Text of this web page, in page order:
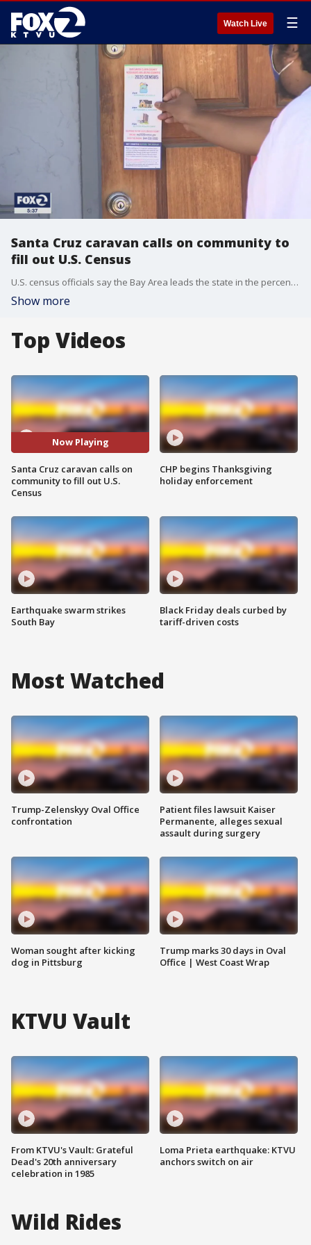
Watch Live ☰
Santa Cruz caravan calls on community to
fill out U.S. Census
U.S. census officials say the Bay Area leads the state in the percentage of respondents to the 2020 census. Even so, Many communities are at a 60% response rate or lower, and seek to do better.
Show more
Top Videos
Now Playing
Santa Cruz caravan calls on
community to fill out U.S.
Census
Earthquake swarm strikes
South Bay
CHP begins Thanksgiving
holiday enforcement
Black Friday deals curbed by
tariff-driven costs
Most Watched
Trump-Zelenskyy Oval Office
confrontation
Woman sought after kicking
dog in Pittsburg
Patient files lawsuit Kaiser
Permanente, alleges sexual
assault during surgery
Trump marks 30 days in Oval
Office | West Coast Wrap
KTVU Vault
From KTVU's Vault: Grateful
Dead's 20th anniversary
celebration in 1985
Loma Prieta earthquake: KTVU
anchors switch on air
Wild Rides